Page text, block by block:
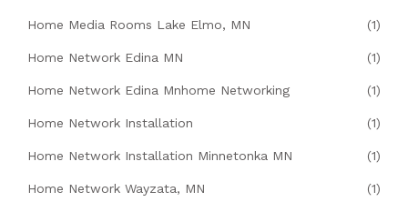
Home Media Rooms Lake Elmo, MN (1)
Home Network Edina MN (1)
Home Network Edina Mnhome Networking (1)
Home Network Installation (1)
Home Network Installation Minnetonka MN (1)
Home Network Wayzata, MN (1)